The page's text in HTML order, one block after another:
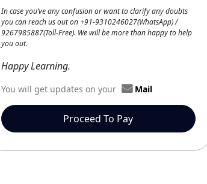
In case you’ve any confusion or want to clarify any doubts
you can reach us out on +91-9310246027(WhatsApp) /
9267985887(Toll-Free). We will be more than happy to help
you out.
Happy Learning.
You will get updates on your Mail
Proceed To Pay